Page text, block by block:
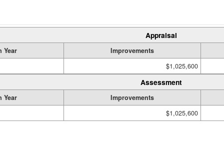
Appraisal
Year Improvements
$1,025,600
Assessment
Year Improvements
$1,025,600